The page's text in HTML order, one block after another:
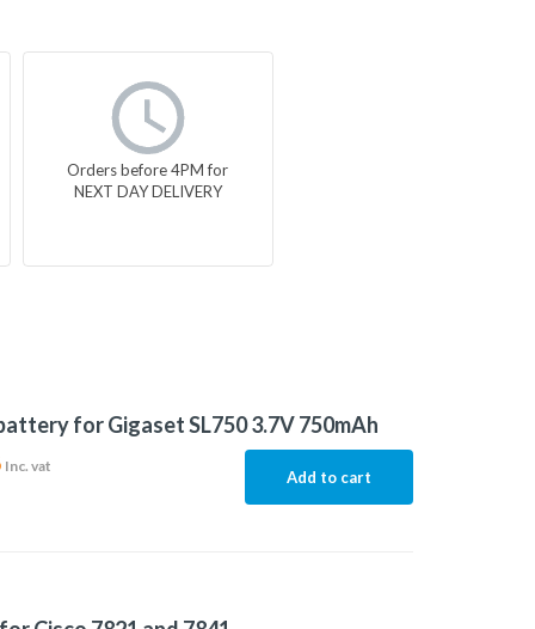
Orders before 4PM for
NEXT DAY DELIVERY
for Gigaset SL750 3.7V 750mAh
Inc. vat
Add to cart